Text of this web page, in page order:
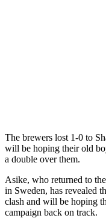
The brewers lost 1-0 to
will be hoping their old
a double over them.
Asike, who returned to
in Sweden, has revealed
clash and will be hoping
campaign back on track.